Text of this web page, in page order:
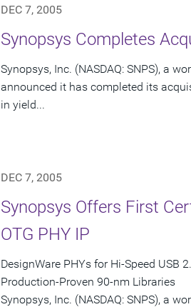
DEC 7, 2005
Synopsys Completes
Synopsys, Inc. (NASDAQ: SNPS), a
announced it has completed its
in yield...
DEC 7, 2005
Synopsys Offers First
OTG PHY IP
DesignWare PHYs for Hi-Speed USB
Production-Proven 90-nm Libraries
Synopsys, Inc. (NASDAQ: SNPS), a